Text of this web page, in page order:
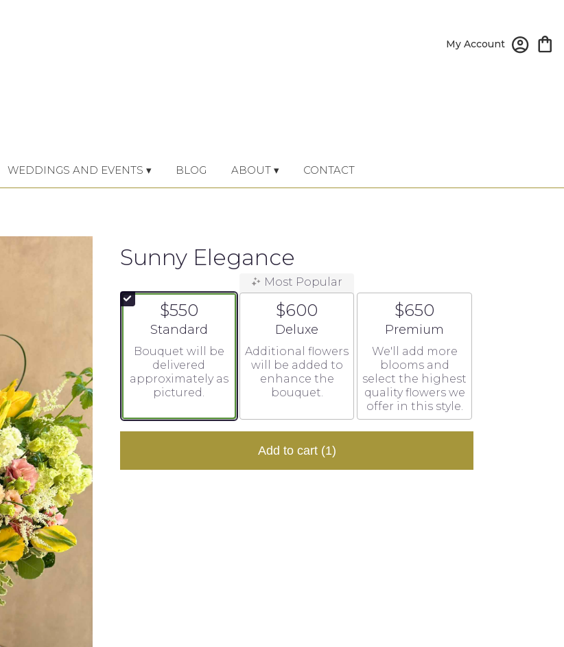
My Account
WEDDINGS AND EVENTS ▾ BLOG ABOUT ▾ CONTACT
Sunny Elegance
$550
Arrangement size
Standard
Bouquet will be
delivered
approximately as
pictured.
Most Popular
$600
Arrangement size
Deluxe
Additional flowers
will be added to
enhance the
bouquet.
$650
Arrangement size
Premium
We'll add more
blooms and
select the highest
quality flowers we
offer in this style.
Add to cart (1)